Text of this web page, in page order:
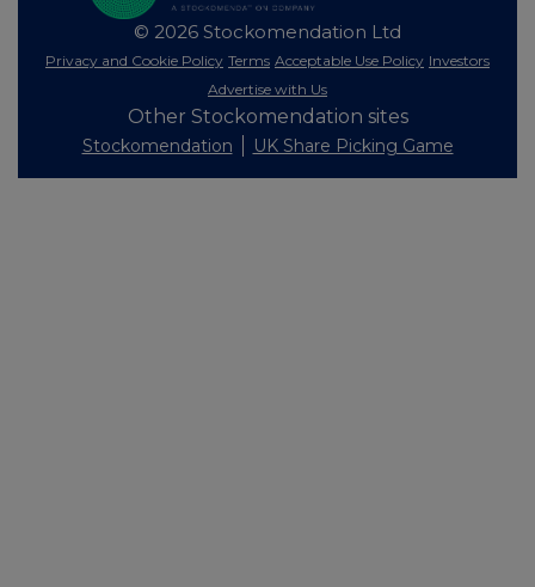
© 2026 Stockomendation Ltd
Privacy and Cookie Policy Terms Acceptable Use Policy Investors
Advertise with Us
Other Stockomendation sites
Stockomendation UK Share Picking Game